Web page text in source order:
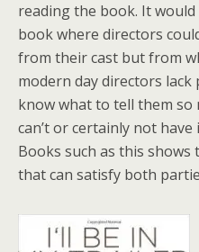
reading the book. It
book where directors
from their cast but from
modern day directors lack
know what to tell them so
can’t or certainly not
Books such as this
that can satisfy both